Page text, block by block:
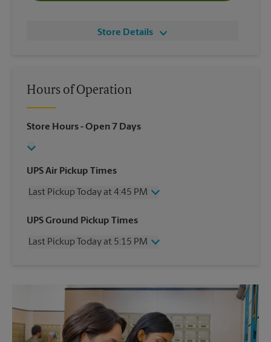
Store Details
Hours of Operation
Store Hours- Open 7 Days
UPS Air Pickup Times
Last Pickup Today at 4:45 PM
Wednesday
4:45 PM
Friday
4:45 PM
UPS Ground Pickup Times
Last Pickup Today at 5:15 PM
No Pickup
No Pickup
Monday
5:15 PM